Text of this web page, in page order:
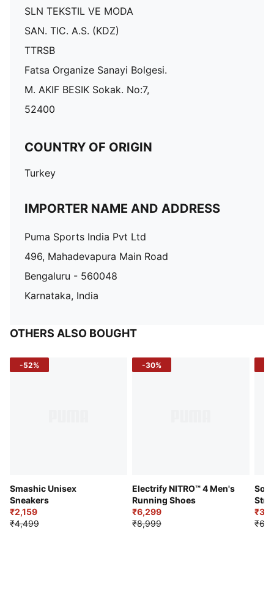
SLN TEKSTIL VE MODA
SAN. TIC. A.S. (KDZ)
TTRSB
Fatsa Organize Sanayi Bolgesi.
M. AKIF BESIK Sokak. No:7,
52400
COUNTRY OF ORIGIN
Turkey
IMPORTER NAME AND ADDRESS
Puma Sports India Pvt Ltd
496, Mahadevapura Main Road
Bengaluru - 560048
Karnataka, India
OTHERS ALSO BOUGHT
-52%
Smashic Unisex
Sneakers
₹2,159
₹4,499
-30%
Electrify NITRO™ 4 Men's
Running Shoes
₹6,299
₹8,999